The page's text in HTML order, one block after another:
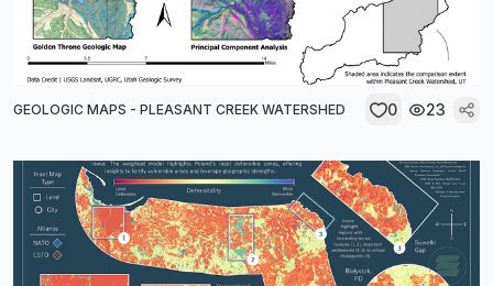
GEOLOGIC MAPS - PLEASANT CREEK WATERSHED 0 23